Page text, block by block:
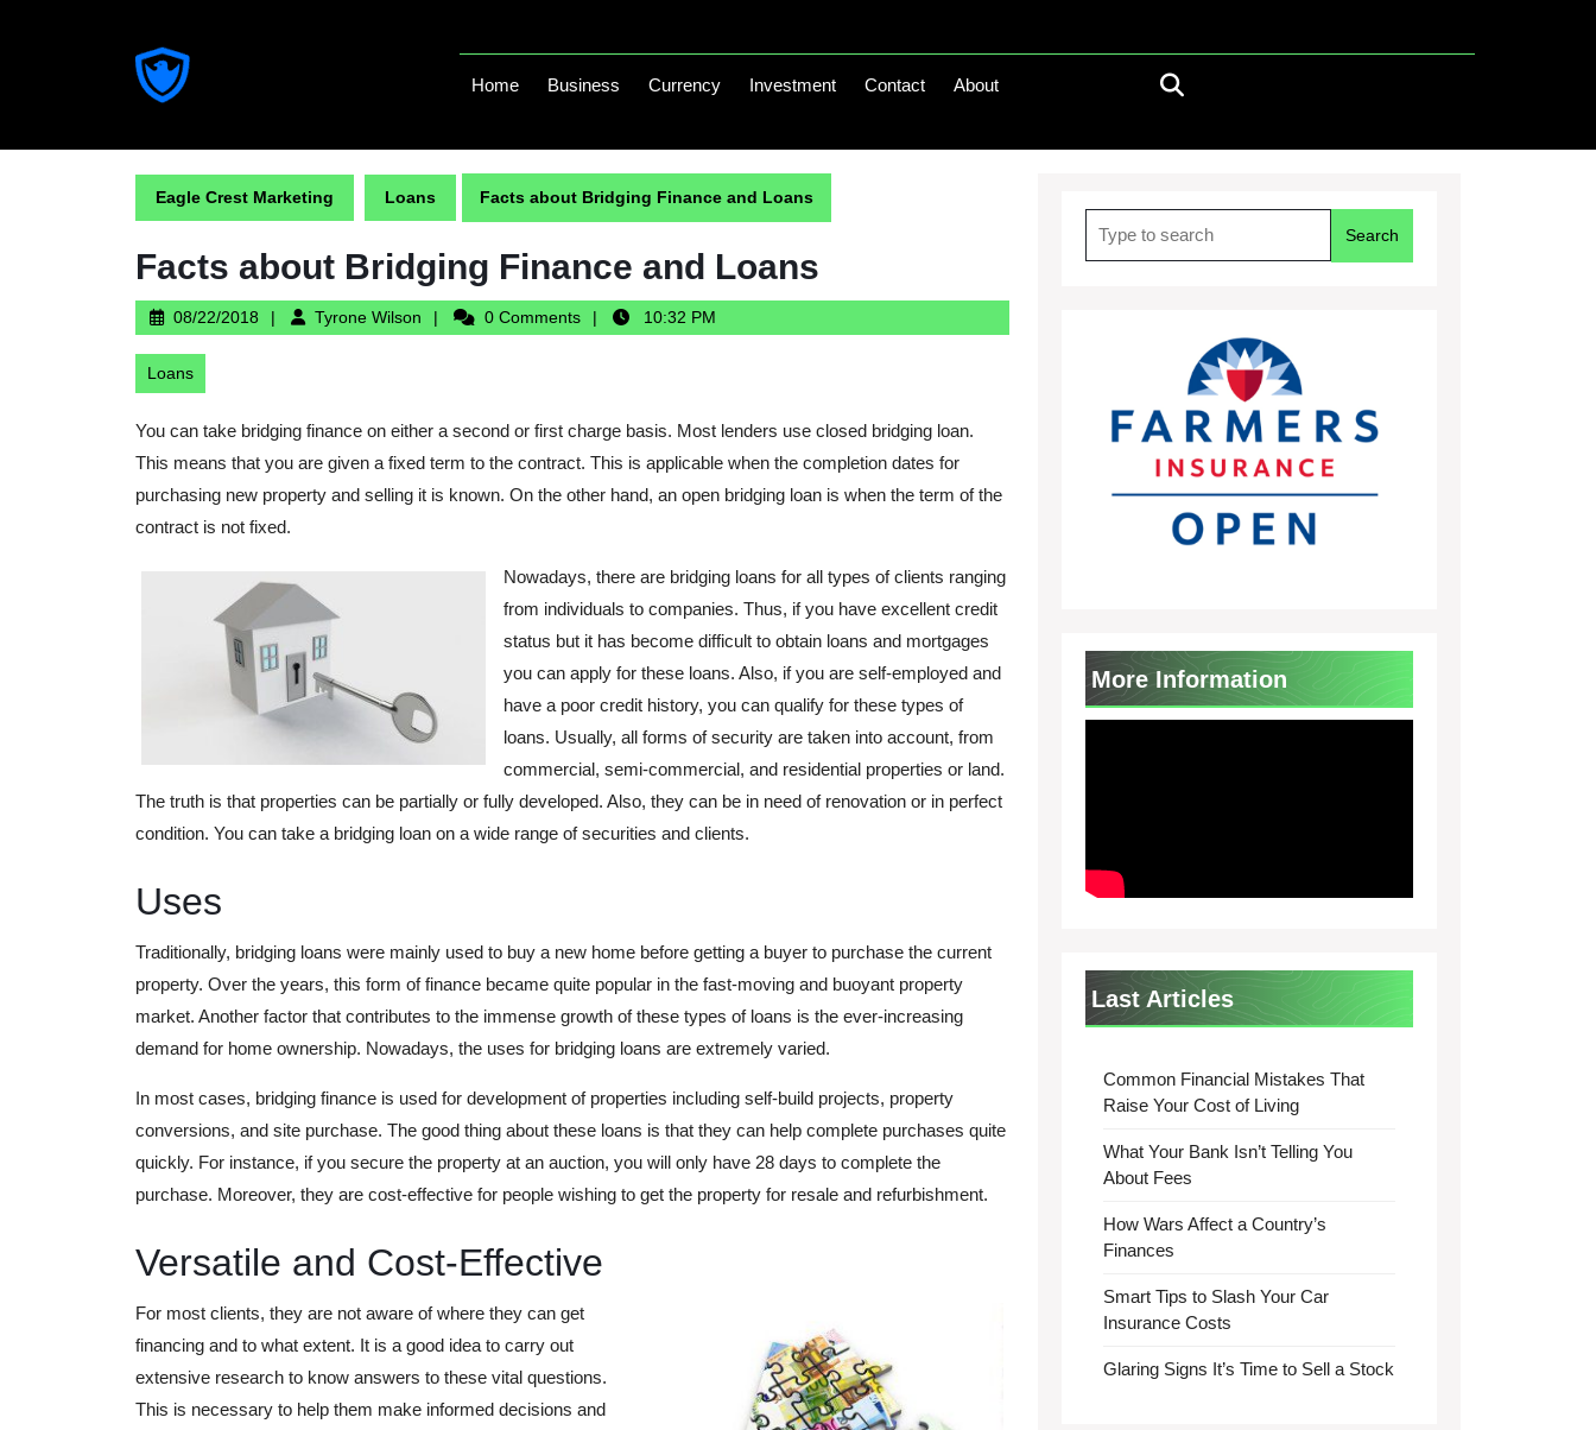
Home Business Currency Investment Contact About
Eagle Crest Marketing Loans Facts about Bridging Finance and Loans
Facts about Bridging Finance and Loans
08/22/2018 08/22/2018Tyrone Wilson Tyrone
Wilson
0 Comments 10:32 PM
Loans
You can take bridging finance on either a second or first charge basis. Most lenders use closed bridging loan.
This means that you are given a fixed term to the contract. This is applicable when the completion dates for
purchasing new property and selling it is known. On the other hand, an open bridging loan is when the term of the
contract is not fixed.
Nowadays, there are bridging loans for all types of clients ranging
from individuals to companies. Thus, if you have excellent credit
status but it has become difficult to obtain loans and mortgages
you can apply for these loans. Also, if you are self-employed and
have a poor credit history, you can qualify for these types of
loans. Usually, all forms of security are taken into account, from
commercial, semi-commercial, and residential properties or land.
The truth is that properties can be partially or fully developed. Also, they can be in need of renovation or in perfect
condition. You can take a bridging loan on a wide range of securities and clients.
Uses
Traditionally, bridging loans were mainly used to buy a new home before getting a buyer to purchase the current
property. Over the years, this form of finance became quite popular in the fast-moving and buoyant property
market. Another factor that contributes to the immense growth of these types of loans is the ever-increasing
demand for home ownership. Nowadays, the uses for bridging loans are extremely varied.
In most cases, bridging finance is used for development of properties including self-build projects, property
conversions, and site purchase. The good thing about these loans is that they can help complete purchases quite
quickly. For instance, if you secure the property at an auction, you will only have 28 days to complete the
purchase. Moreover, they are cost-effective for people wishing to get the property for resale and refurbishment.
Versatile and Cost-Effective
For most clients, they are not aware of where they can get
financing and to what extent. It is a good idea to carry out
extensive research to know answers to these vital questions.
This is necessary to help them make informed decisions and
for:
More Information
Last Articles
Common Financial Mistakes That
Raise Your Cost of Living
What Your Bank Isn’t Telling You
About Fees
How Wars Affect a Country’s
Finances
Smart Tips to Slash Your Car
Insurance Costs
Glaring Signs It’s Time to Sell a Stock